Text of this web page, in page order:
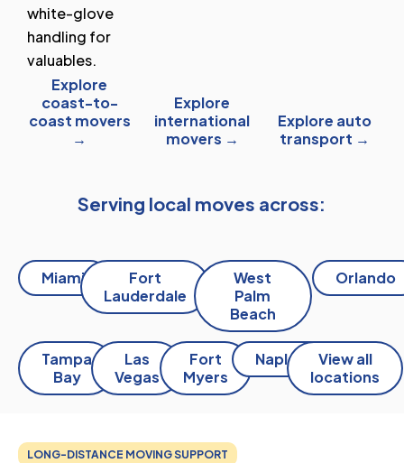
white-glove
handling for
valuables.
Explore
coast-to-
coast movers
→
Explore
international
movers →
Explore auto
transport →
Serving local moves across:
Miami
Fort
Lauderdale
West
Palm
Beach
Orlando
Tampa
Bay
Las
Vegas
Fort
Myers
Naples
View all
locations
LONG-DISTANCE MOVING SUPPORT